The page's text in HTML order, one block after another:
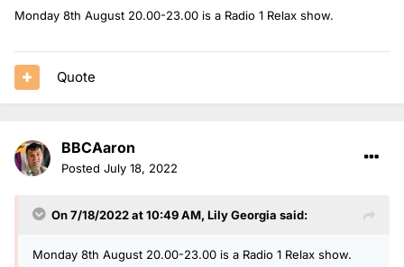
Monday 8th August 20.00-23.00 is a Radio 1 Relax show.
Quote
BBCAaron
Posted July 18, 2022
On 7/18/2022 at 10:49 AM, Lily Georgia said:
Monday 8th August 20.00-23.00 is a Radio 1 Relax show.